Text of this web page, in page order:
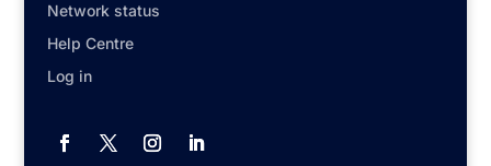
Network status
Help Centre
Log in